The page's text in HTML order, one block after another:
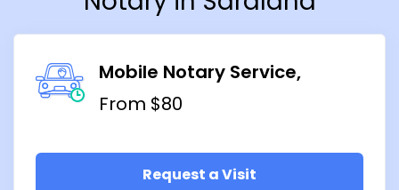
Mobile Notary Service
From $80
Request a Visit